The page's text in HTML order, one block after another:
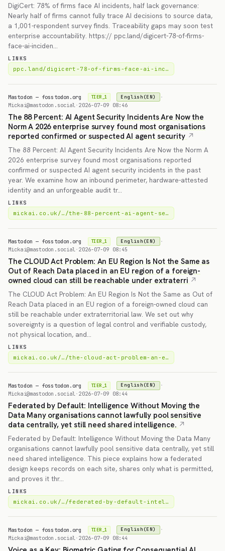
DigiCert: 78% of firms face AI incidents, half lack governance:
Nearly half of firms cannot fully trace AI decisions to source data,
a 1,001-respondent survey finds. Traceability gaps may soon test
enterprise accountability. https:// ppc.land/digicert-78-of-firms-
face-ai-inciden…
LINKS
ppc.land/digicert-78-of-firms-face-ai-inc…
Mastodon — fosstodon.org TIER_1 English(EN)
·
Mickai@mastodon.social· 2026-07-09 08:46
The 88 Percent: AI Agent Security Incidents Are Now the
Norm A 2026 enterprise survey found most organisations
reported confirmed or suspected AI agent security
The 88 Percent: AI Agent Security Incidents Are Now the Norm A
2026 enterprise survey found most organisations reported
confirmed or suspected AI agent security incidents in the past
year. We examine how an inbound perimeter, hardware-attested
identity and an unforgeable audit tr…
LINKS
mickai.co.uk/…/the-88-percent-ai-agent-se…
Mastodon — fosstodon.org TIER_1 English(EN)
·
Mickai@mastodon.social· 2026-07-09 08:45
The CLOUD Act Problem: An EU Region Is Not the Same as
Out of Reach Data placed in an EU region of a foreign-
owned cloud can still be reachable under extraterri
The CLOUD Act Problem: An EU Region Is Not the Same as Out of
Reach Data placed in an EU region of a foreign-owned cloud can
still be reachable under extraterritorial law. We set out why
sovereignty is a question of legal control and verifiable custody,
not physical location, and…
LINKS
mickai.co.uk/…/the-cloud-act-problem-an-e…
Mastodon — fosstodon.org TIER_1 English(EN)
·
Mickai@mastodon.social· 2026-07-09 08:44
Federated by Default: Intelligence Without Moving the
Data Many organisations cannot lawfully pool sensitive
data centrally, yet still need shared intelligence.
Federated by Default: Intelligence Without Moving the Data Many
organisations cannot lawfully pool sensitive data centrally, yet still
need shared intelligence. This piece explains how a federated
design keeps records on each site, shares only what is permitted,
and proves it thr…
LINKS
mickai.co.uk/…/federated-by-default-intel…
Mastodon — fosstodon.org TIER_1 English(EN)
·
Mickai@mastodon.social· 2026-07-09 08:44